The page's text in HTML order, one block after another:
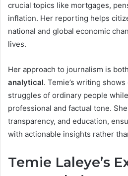
crucial topics like mortgages,
inflation. Her reporting helps
national and global economic
lives.
Her approach to journalism is both
analytical. Temie’s writing
struggles of ordinary people
professional and factual tone.
transparency, and education,
with actionable insights rather
Temie Laleye’s